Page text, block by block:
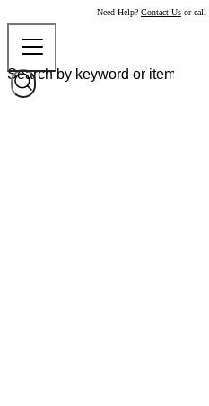
Need Help? Contact Us or call